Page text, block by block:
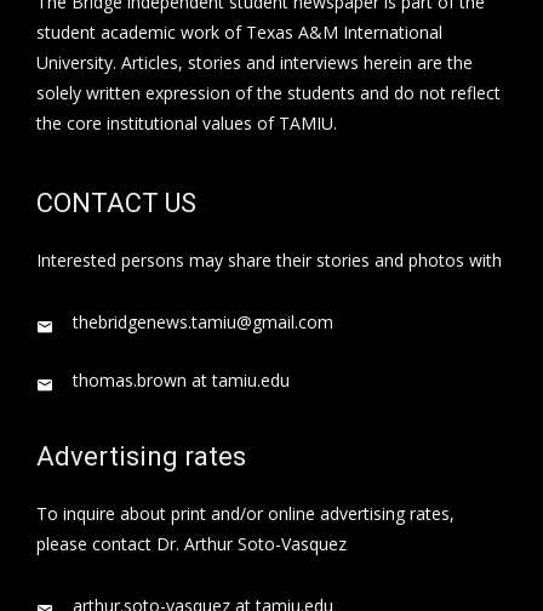
student academic work of Texas A&M International
University. Articles, stories and interviews herein are the
solely written expression of the students and do not reflect
the core institutional values of TAMIU.
CONTACT US
Interested persons may share their stories and photos with
thebridgenews.tamiu@gmail.com
thomas.brown at tamiu.edu
Advertising rates
To inquire about print and/or online advertising rates,
please contact Dr. Arthur Soto-Vasquez
arthur.soto-vasquez at tamiu.edu